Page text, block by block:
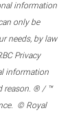
information
only be
needs, by law
Privacy
information
reason. ® / ™
© Royal